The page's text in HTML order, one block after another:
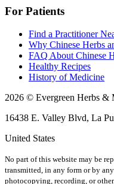
For Patients
Find a Practitioner
Why Chinese Herbs
FAQ About Chinese
Healthy Recipes
History of Medicine
2026 © Evergreen Herbs &
16438 E. Valley Blvd, La
United States
No part of this website may be
transmitted, in any form or by
photocopying, recording, or